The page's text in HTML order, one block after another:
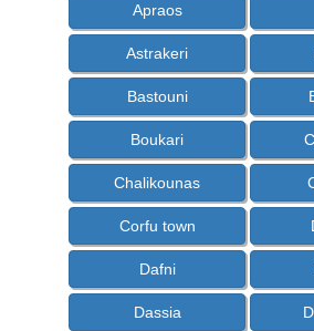
Apraos
Astrakeri
Bastouni
Boukari
Chalikounas
Corfu town
Dafni
Dassia